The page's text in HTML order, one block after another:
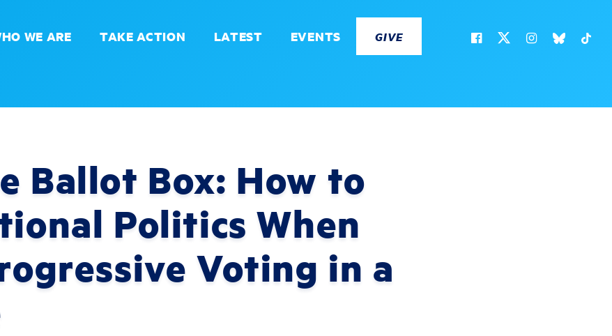
WE ARE TAKE ACTION LATEST EVENTS GIVE
Ballot Box: How to
Politics When
Voting in a